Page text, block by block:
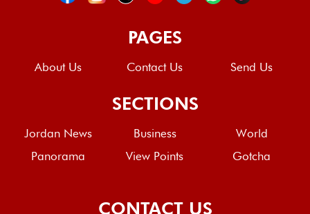
PAGES
About Us Contact Us Send Us
SECTIONS
Jordan News Business
World
Panorama
View Points Gotcha
CONTACT US